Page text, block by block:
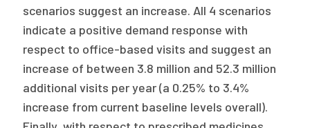
scenarios suggest an increase. All 4 scenarios
indicate a positive demand response with
respect to office-based visits and suggest an
increase of between 3.8 million and 52.3 million
additional visits per year (a 0.25% to 3.4%
increase from current baseline levels overall).